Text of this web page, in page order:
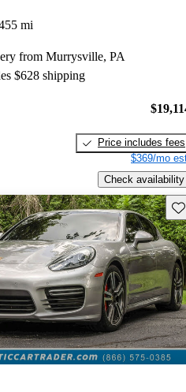
mi
from Murrysville, PA
$628 shipping
Price includes fees
$369/mo
Check availability